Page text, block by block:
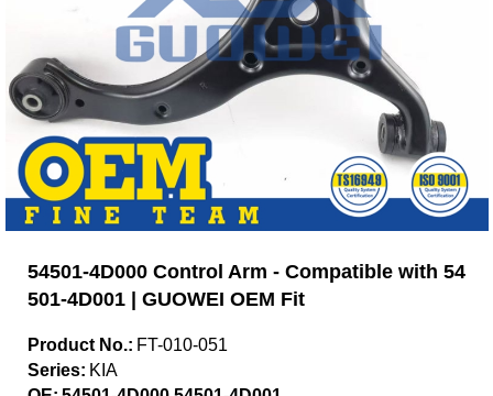
54501-4D000 Control Arm - Compatible with 54
501-4D001 | GUOWEI OEM Fit
Product No.: FT-010-051
Series: KIA